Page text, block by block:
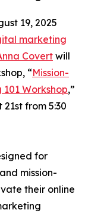
19, 2025
marketing
Covert will
“Mission-
Workshop,”
from 5:30
for
mission-
their online